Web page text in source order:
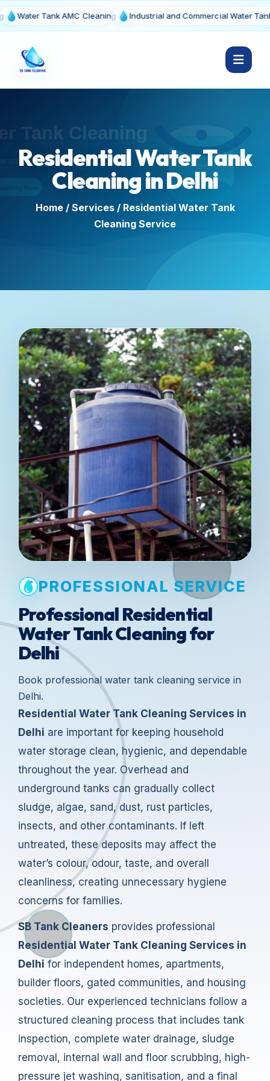
Tank AMC Cleaning Industrial and Commercial Water Tank
Residential Water Tank
Cleaning in Delhi
Home/ Services/ Residential Water Tank
Cleaning Service
PROFESSIONAL SERVICE
Professional Residential
Water Tank Cleaning for
Delhi
Book professional water tank cleaning service in
Delhi.
Residential Water Tank Cleaning Services in
Delhi are important for keeping household
water storage clean, hygienic, and dependable
throughout the year. Overhead and
underground tanks can gradually collect
sludge, algae, sand, dust, rust particles,
insects, and other contaminants. If left
untreated, these deposits may affect the
water’s colour, odour, taste, and overall
cleanliness, creating unnecessary hygiene
concerns for families.
SB Tank Cleaners provides professional
Residential Water Tank Cleaning Services in
Delhi for independent homes, apartments,
builder floors, gated communities, and housing
societies. Our experienced technicians follow a
structured cleaning process that includes tank
inspection, complete water drainage, sludge
removal, internal wall and floor scrubbing, high-
pressure jet washing, sanitisation, and a final